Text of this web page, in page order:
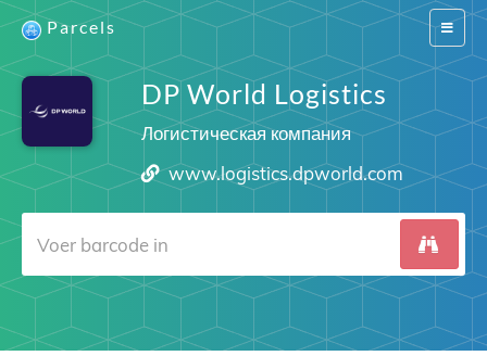
Switch
Parcels
DP World Logistics
Логистическая компания
www.logistics.dpworld.com